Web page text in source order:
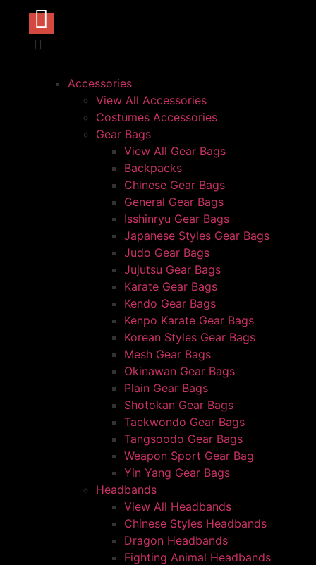
Accessories
View All Accessories
Costumes Accessories
Gear Bags
View All Gear Bags
Backpacks
Chinese Gear Bags
General Gear Bags
Isshinryu Gear Bags
Japanese Styles Gear Bags
Judo Gear Bags
Jujutsu Gear Bags
Karate Gear Bags
Kendo Gear Bags
Kenpo Karate Gear Bags
Korean Styles Gear Bags
Mesh Gear Bags
Okinawan Gear Bags
Plain Gear Bags
Shotokan Gear Bags
Taekwondo Gear Bags
Tangsoodo Gear Bags
Weapon Sport Gear Bag
Yin Yang Gear Bags
Headbands
View All Headbands
Chinese Styles Headbands
Dragon Headbands
Fighting Animal Headbands